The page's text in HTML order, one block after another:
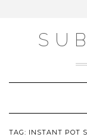
TAG: INSTANT POT